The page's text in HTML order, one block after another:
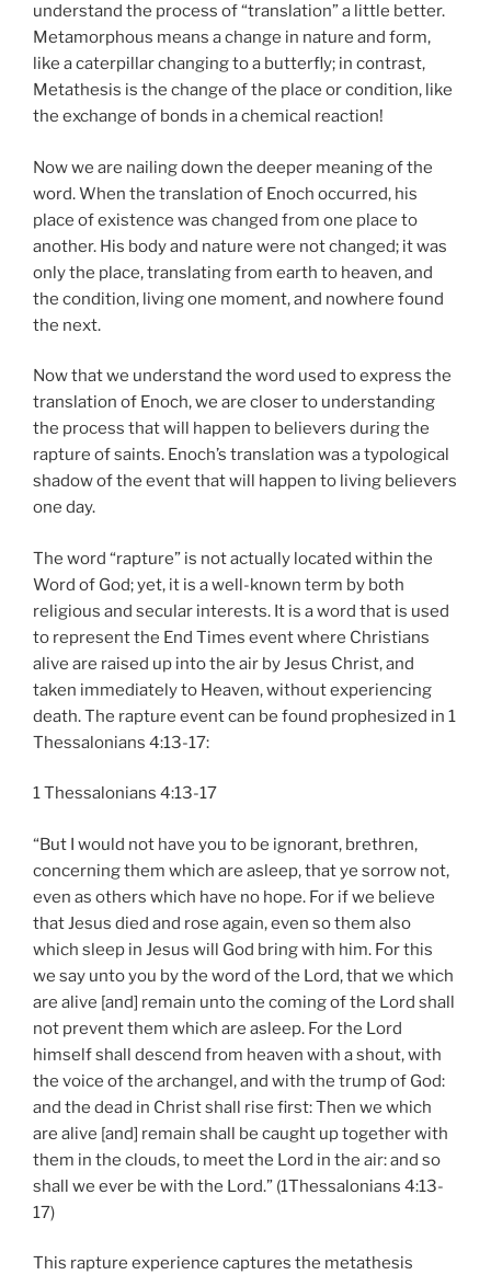
understand the process of “translation” a little better.
Metamorphous means a change in nature and form,
like a caterpillar changing to a butterfly; in contrast,
Metathesis is the change of the place or condition, like
the exchange of bonds in a chemical reaction!
Now we are nailing down the deeper meaning of the
word. When the translation of Enoch occurred, his
place of existence was changed from one place to
another. His body and nature were not changed; it was
only the place, translating from earth to heaven, and
the condition, living one moment, and nowhere found
the next.
Now that we understand the word used to express the
translation of Enoch, we are closer to understanding
the process that will happen to believers during the
rapture of saints. Enoch’s translation was a typological
shadow of the event that will happen to living believers
one day.
The word “rapture” is not actually located within the
Word of God; yet, it is a well-known term by both
religious and secular interests. It is a word that is used
to represent the End Times event where Christians
alive are raised up into the air by Jesus Christ, and
taken immediately to Heaven, without experiencing
death. The rapture event can be found prophesized in 1
Thessalonians 4:13-17:
1 Thessalonians 4:13-17
“But I would not have you to be ignorant, brethren,
concerning them which are asleep, that ye sorrow not,
even as others which have no hope. For if we believe
that Jesus died and rose again, even so them also
which sleep in Jesus will God bring with him. For this
we say unto you by the word of the Lord, that we which
are alive [and] remain unto the coming of the Lord shall
not prevent them which are asleep. For the Lord
himself shall descend from heaven with a shout, with
the voice of the archangel, and with the trump of God:
and the dead in Christ shall rise first: Then we which
are alive [and] remain shall be caught up together with
them in the clouds, to meet the Lord in the air: and so
shall we ever be with the Lord.” (1Thessalonians 4:13-
17)
This rapture experience captures the metathesis